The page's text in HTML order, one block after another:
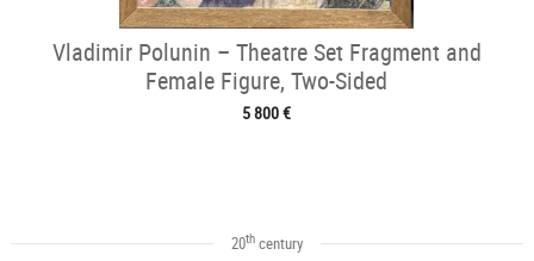
Vladimir Polunin – Theatre Set Fragment and
Female Figure, Two-Sided
5 800 €
20thcentury